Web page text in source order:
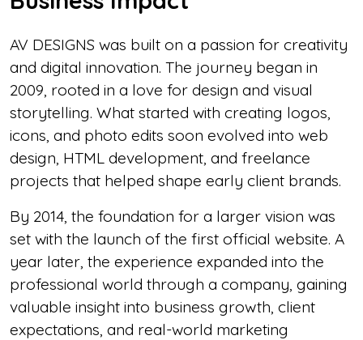
AV DESIGNS was built on a passion for creativity
and digital innovation. The journey began in
2009, rooted in a love for design and visual
storytelling. What started with creating logos,
icons, and photo edits soon evolved into web
design, HTML development, and freelance
projects that helped shape early client brands.
By 2014, the foundation for a larger vision was
set with the launch of the first official website. A
year later, the experience expanded into the
professional world through a company, gaining
valuable insight into business growth, client
expectations, and real-world marketing